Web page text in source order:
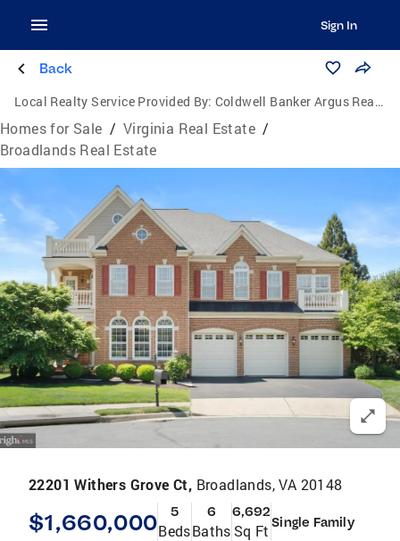
Sign In
Back
Local Realty Service Provided By: Coldwell Banker Argus Real Estate
Homes for Sale / Virginia Real Estate /
Broadlands Real Estate
22201 Withers Grove Ct, Broadlands, VA 20148
$1,660,000 5
Beds
6
Baths
6,692
Sq Ft Single Family